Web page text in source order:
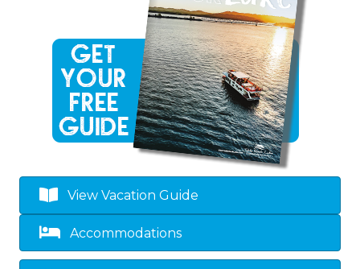
View Vacation Guide
Accommodations